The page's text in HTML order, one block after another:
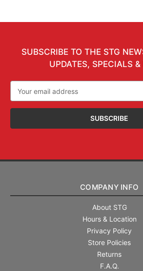
SUBSCRIBE TO THE STG
UPDATES, SPECIALS &
Address
COMPANY INFO
About STG
Hours & Location
Privacy Policy
Store Policies
Returns
F.A.Q.